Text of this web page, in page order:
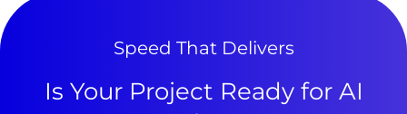
Speed That Delivers
Is Your Project Ready for AI